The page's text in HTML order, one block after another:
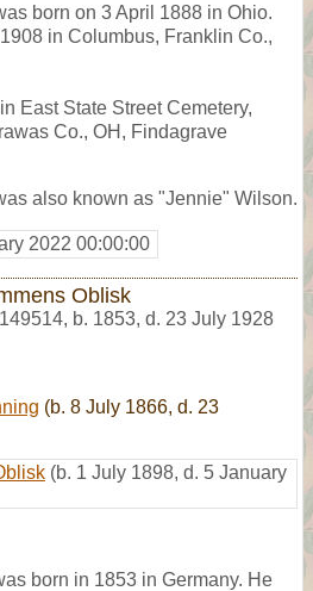
born on 3 April 1888 in Ohio.
in Columbus, Franklin Co.,
East State Street Cemetery,
Co., OH, Findagrave
also known as "Jennie" Wilson.
2022 00:00:00
Oblisk
, b. 1853, d. 23 July 1928
(b. 8 July 1866, d. 23
(b. 1 July 1898, d. 5 January
born in 1853 in Germany. He